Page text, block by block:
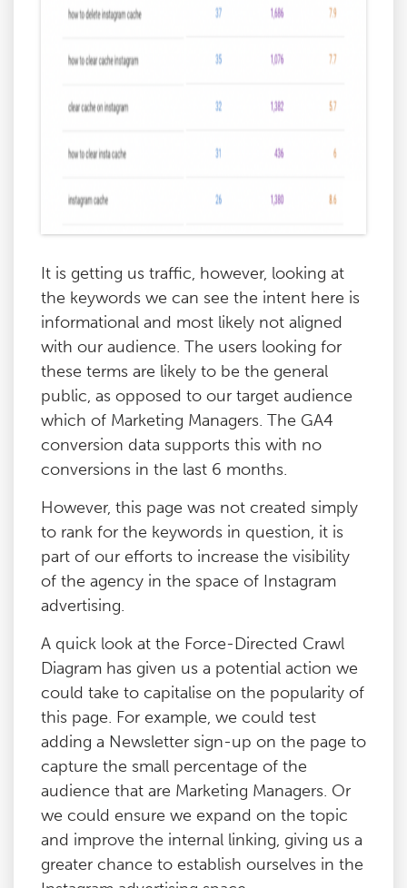
It is getting us traffic, however, looking at
the keywords we can see the intent here is
informational and most likely not aligned
with our audience. The users looking for
these terms are likely to be the general
public, as opposed to our target audience
which of Marketing Managers. The GA4
conversion data supports this with no
conversions in the last 6 months.
However, this page was not created simply
to rank for the keywords in question, it is
part of our efforts to increase the visibility
of the agency in the space of Instagram
advertising.
A quick look at the Force-Directed Crawl
Diagram has given us a potential action we
could take to capitalise on the popularity of
this page. For example, we could test
adding a Newsletter sign-up on the page to
capture the small percentage of the
audience that are Marketing Managers. Or
we could ensure we expand on the topic
and improve the internal linking, giving us a
greater chance to establish ourselves in the